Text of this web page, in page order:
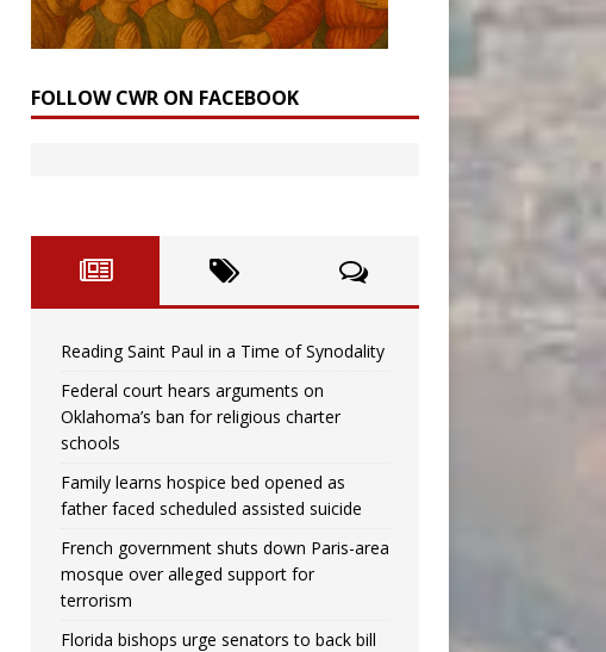
FOLLOW CWR ON FACEBOOK
Reading Saint Paul in a Time of Synodality
Federal court hears arguments on
Oklahoma’s ban for religious charter
schools
Family learns hospice bed opened as
father faced scheduled assisted suicide
French government shuts down Paris-area
mosque over alleged support for
terrorism
Florida bishops urge senators to back bill